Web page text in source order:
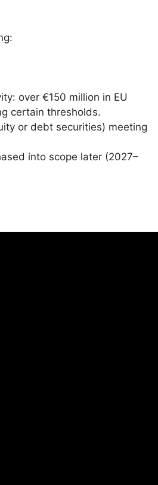
over €150 million in EU
certain thresholds.
or debt securities) meeting
into scope later (2027–